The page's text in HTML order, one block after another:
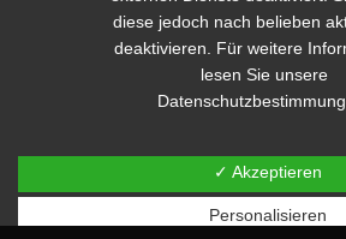
readmore-large“
[i]Read more[/i][/code]
[i]Read more[/i] [/code]
Read more
diese jedoch nach belieben
deaktivieren. Für weitere
lesen Sie unsere
✓ Akzeptieren
Personalisieren